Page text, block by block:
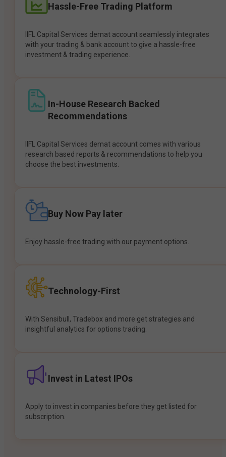
Hassle-Free Trading Platform
IIFL Capital Services demat account seamlessly integrates
with your trading & bank account to give a hassle-free
investment & trading experience.
In-House Research Backed
Recommendations
IIFL Capital Services demat account comes with various
research based reports & recommendations to help you
choose the best investments.
Buy Now Pay later
Enjoy hassle-free trading with our payment options.
Technology-First
With Sensibull, Tradebox and more get strategies and
insightful analytics for options trading.
Invest in Latest IPOs
Apply to invest in companies before they get listed for
subscription.